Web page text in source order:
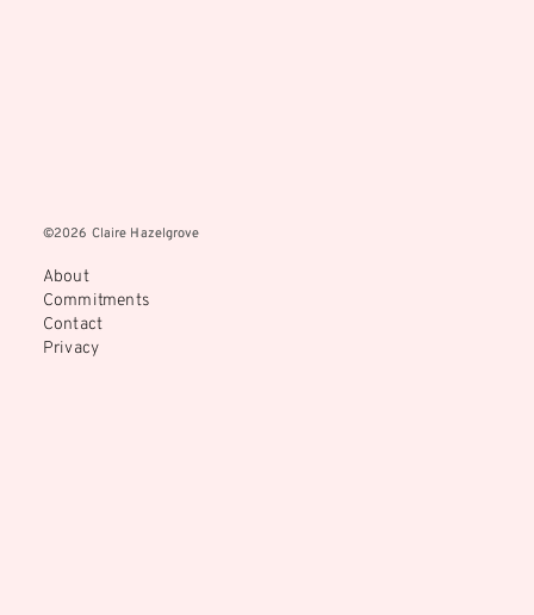
©2026 Claire Hazelgrove
©2026 Claire Hazelgrove
About
Commitments
Contact
Privacy